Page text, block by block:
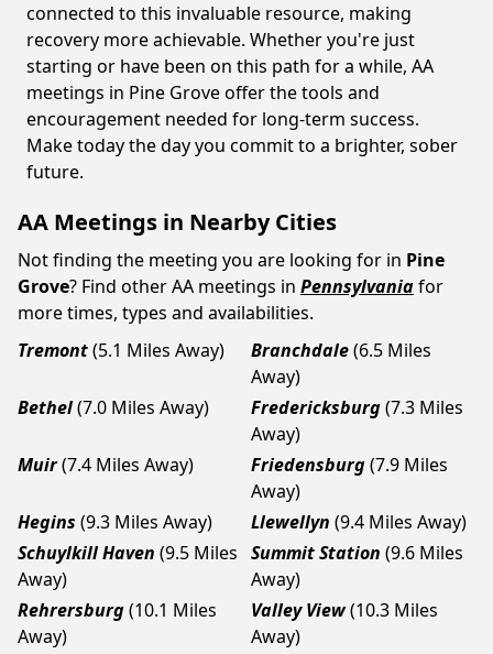
connected to this invaluable resource, making
recovery more achievable. Whether you're just
starting or have been on this path for a while, AA
meetings in Pine Grove offer the tools and
encouragement needed for long-term success.
Make today the day you commit to a brighter, sober
future.
AA Meetings in Nearby Cities
Not finding the meeting you are looking for in Pine
Grove? Find other AA meetings in Pennsylvaniafor
more times, types and availabilities.
Tremont(5.1 Miles Away) Branchdale(6.5 Miles
Away)
Bethel(7.0 Miles Away) Fredericksburg(7.3 Miles
Away)
Muir(7.4 Miles Away) Friedensburg(7.9 Miles
Away)
Hegins (9.3 Miles Away) Llewellyn (9.4 Miles Away)
Schuylkill Haven (9.5 Miles
Away)
Summit Station (9.6 Miles
Away)
Rehrersburg(10.1 Miles
Away)
Valley View(10.3 Miles
Away)